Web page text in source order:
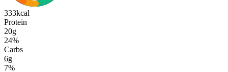
333kcal
Protein
20g
24%
Carbs
6g
7%